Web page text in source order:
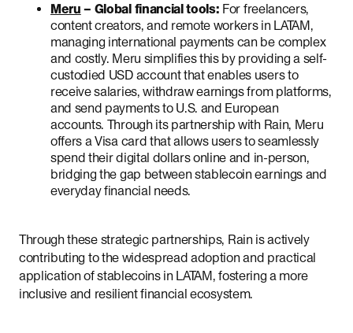
Meru – Global financial tools: For freelancers,
content creators, and remote workers in LATAM,
managing international payments can be complex
and costly. Meru simplifies this by providing a self-
custodied USD account that enables users to
receive salaries, withdraw earnings from platforms,
and send payments to U.S. and European
accounts. Through its partnership with Rain, Meru
offers a Visa card that allows users to seamlessly
spend their digital dollars online and in-person,
bridging the gap between stablecoin earnings and
everyday financial needs.
Through these strategic partnerships, Rain is actively
contributing to the widespread adoption and practical
application of stablecoins in LATAM, fostering a more
inclusive and resilient financial ecosystem.